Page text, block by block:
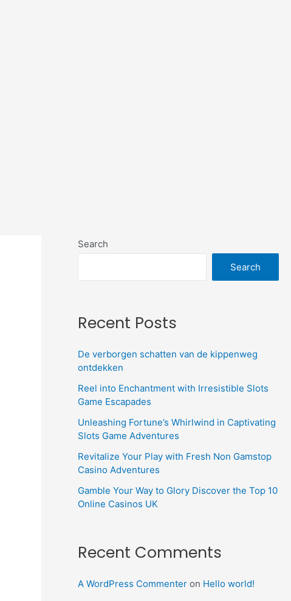
Search
Search
Recent Posts
De verborgen schatten van de kippenweg
ontdekken
Reel into Enchantment with Irresistible Slots
Game Escapades
Unleashing Fortune’s Whirlwind in Captivating
Slots Game Adventures
Revitalize Your Play with Fresh Non Gamstop
Casino Adventures
Gamble Your Way to Glory Discover the Top 10
Online Casinos UK
Recent Comments
A WordPress Commenteron Hello world!